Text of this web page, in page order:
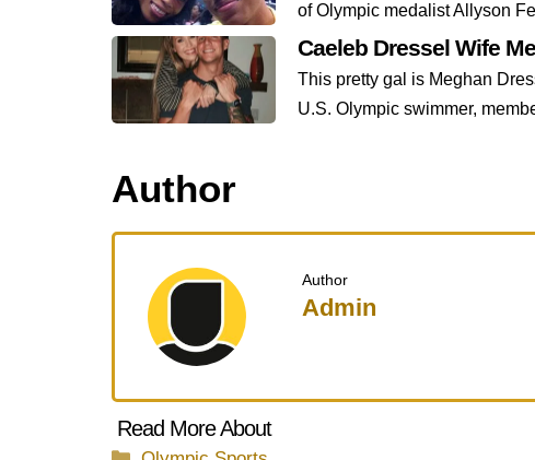
of Olympic medalist Allyson
Caeleb Dressel Wife
This pretty gal is Meghan
U.S. Olympic swimmer,
Author
Author
Admin